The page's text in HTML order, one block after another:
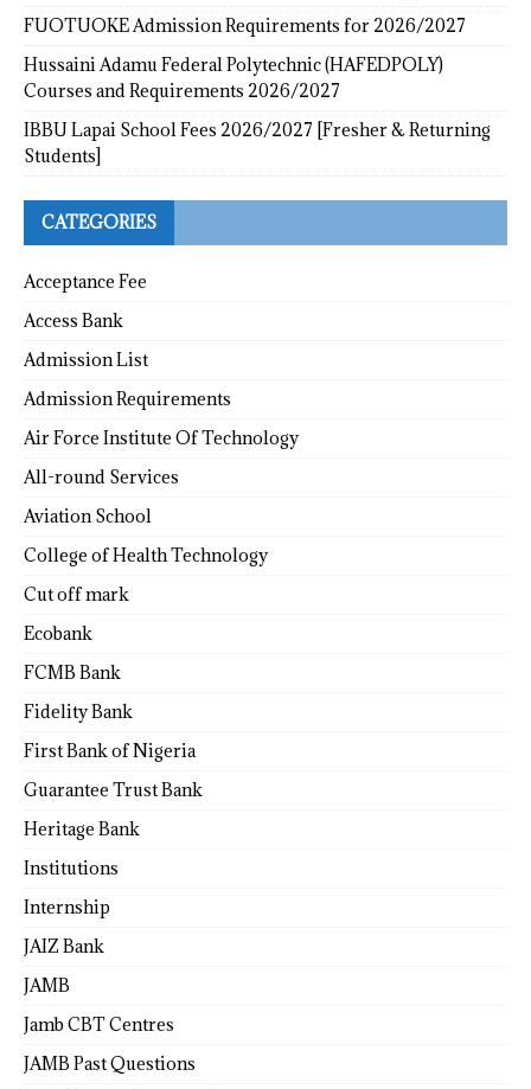
FUOTUOKE Admission Requirements for 2026/2027
Hussaini Adamu Federal Polytechnic (HAFEDPOLY)
Courses and Requirements 2026/2027
IBBU Lapai School Fees 2026/2027 [Fresher & Returning
Students]
CATEGORIES
Acceptance Fee
Access Bank
Admission List
Admission Requirements
Air Force Institute Of Technology
All-round Services
Aviation School
College of Health Technology
Cut off mark
Ecobank
FCMB Bank
Fidelity Bank
First Bank of Nigeria
Guarantee Trust Bank
Heritage Bank
Institutions
Internship
JAIZ Bank
JAMB
Jamb CBT Centres
JAMB Past Questions